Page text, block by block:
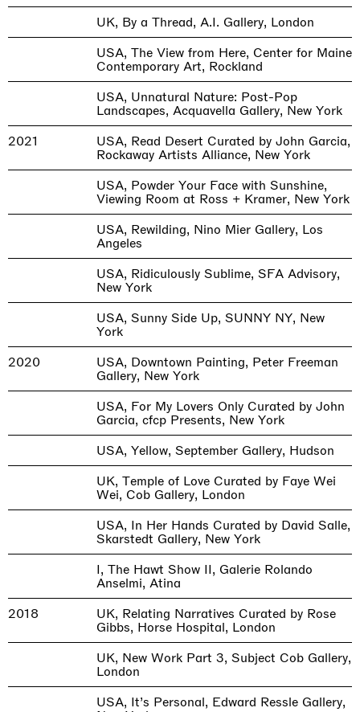
UK, By a Thread, A.I. Gallery, London
USA, The View from Here, Center for Maine
Contemporary Art, Rockland
USA, Unnatural Nature: Post-Pop
Landscapes, Acquavella Gallery, New York
2021
USA, Read Desert Curated by John Garcia,
Rockaway Artists Alliance, New York
USA, Powder Your Face with Sunshine,
Viewing Room at Ross + Kramer, New York
USA, Rewilding, Nino Mier Gallery, Los
Angeles
USA, Ridiculously Sublime, SFA Advisory,
New York
USA, Sunny Side Up, SUNNY NY, New
York
2020
USA, Downtown Painting, Peter Freeman
Gallery, New York
USA, For My Lovers Only Curated by John
Garcia, cfcp Presents, New York
USA, Yellow, September Gallery, Hudson
UK, Temple of Love Curated by Faye Wei
Wei, Cob Gallery, London
USA, In Her Hands Curated by David Salle,
Skarstedt Gallery, New York
I, The Hawt Show II, Galerie Rolando
Anselmi, Atina
2018
UK, Relating Narratives Curated by Rose
Gibbs, Horse Hospital, London
UK, New Work Part 3, Subject Cob Gallery,
London
USA, It’s Personal, Edward Ressle Gallery,